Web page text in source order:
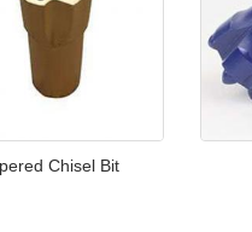
Chisel Bit